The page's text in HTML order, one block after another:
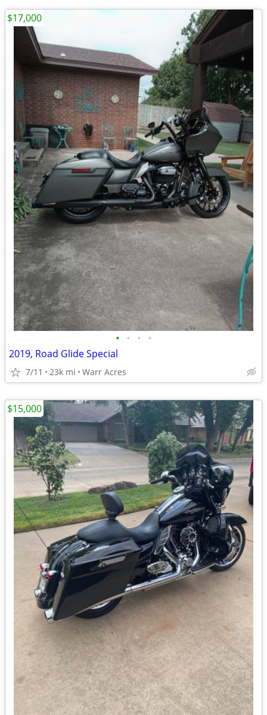
• • • •
2019, Road Glide Special
7/11 23k mi Warr Acres
$17,000
$15,000